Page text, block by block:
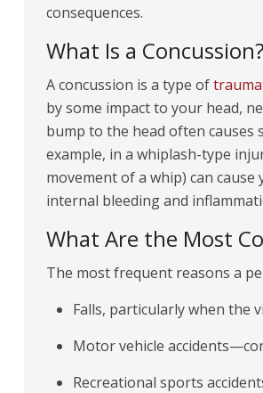
consequences.
What Is a Concussion?
A concussion is a type of
by some impact to your head,
bump to the head often causes
example, in a whiplash-type
movement of a whip) can
internal bleeding and
What Are the Most
The most frequent reasons a
Falls, particularly when the
Motor vehicle
Recreational sports